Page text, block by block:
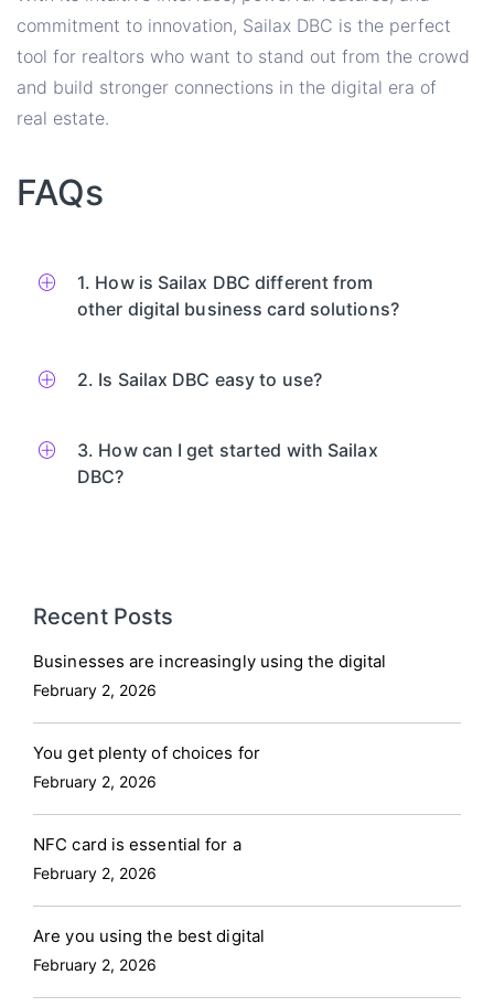
commitment to innovation, Sailax DBC is the perfect
tool for realtors who want to stand out from the crowd
and build stronger connections in the digital era of
real estate.
FAQs
1. How is Sailax DBC different from
other digital business card solutions?
2. Is Sailax DBC easy to use?
3. How can I get started with Sailax
DBC?
Recent Posts
Businesses are increasingly using the digital
February 2, 2026
You get plenty of choices for
February 2, 2026
NFC card is essential for a
February 2, 2026
Are you using the best digital
February 2, 2026